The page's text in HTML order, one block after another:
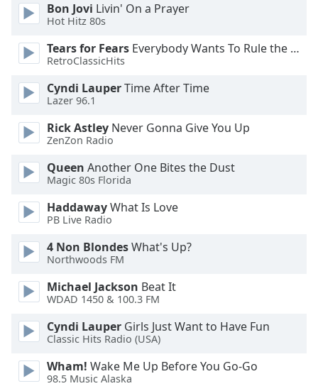
Caption
Area
Background
Edge
Style
Font
Family
Reset
Done
Close
Modal
Bon Jovi Livin' On a Prayer
Hot Hitz 80s
Tears for Fears Everybody Wants To Rule the World
RetroClassicHits
Cyndi LauperTime After Time
Lazer 96.1
Rick Astley Never Gonna Give You Up
ZenZon Radio
Queen Another One Bites the Dust
Magic 80s Florida
HaddawayWhat Is Love
PB Live Radio
4 Non BlondesWhat's Up?
Northwoods FM
Michael Jackson Beat It
WDAD 1450 & 100.3 FM
Cyndi Lauper Girls Just Want to Have Fun
Classic Hits Radio (USA)
Wham! Wake Me Up Before You Go-Go
98.5 Music Alaska